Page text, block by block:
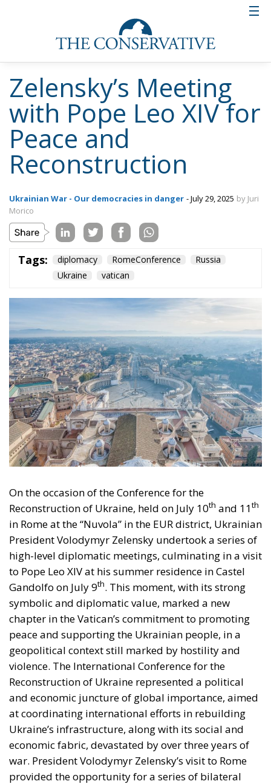
Zelensky’s Meeting
with Pope Leo XIV for
Peace and
Reconstruction
Ukrainian War - Our democracies in danger - July 29, 2025 by Juri
Morico
Tags: diplomacy RomeConference
Russia
Ukraine
vatican
On the occasion of the Conference for the
Reconstruction of Ukraine, held on July 10th and 11th
in Rome at the “Nuvola” in the EUR district, Ukrainian
President Volodymyr Zelensky undertook a series of
high-level diplomatic meetings, culminating in a visit
to Pope Leo XIV at his summer residence in Castel
Gandolfo on July 9th. This moment, with its strong
symbolic and diplomatic value, marked a new
chapter in the Vatican’s commitment to promoting
peace and supporting the Ukrainian people, in a
geopolitical context still marked by hostility and
violence. The International Conference for the
Reconstruction of Ukraine represented a political
and economic juncture of global importance, aimed
at coordinating international efforts in rebuilding
Ukraine’s infrastructure, along with its social and
economic fabric, devastated by over three years of
war. President Volodymyr Zelensky’s visit to Rome
provided the opportunity for a series of bilateral